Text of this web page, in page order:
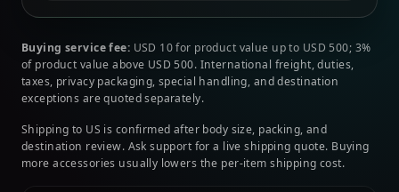
Buying service fee: USD 10 for product value up to USD 500; 3%
of product value above USD 500. International freight, duties,
taxes, privacy packaging, special handling, and destination
exceptions are quoted separately.
Shipping to US is confirmed after body size, packing, and
destination review. Ask support for a live shipping quote. Buying
more accessories usually lowers the per-item shipping cost.